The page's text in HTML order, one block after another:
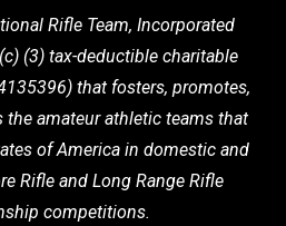
Rifle Team, Incorporated
(3) tax-deductible charitable
that fosters, promotes,
the amateur athletic teams that
of America in domestic and
Rifle and Long Range Rifle
competitions.